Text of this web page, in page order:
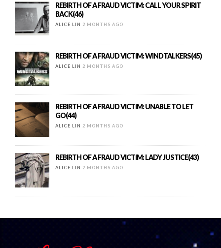
REBIRTH OF A FRAUD VICTIM: CALL YOUR SPIRIT
BACK(46)
ALICE LIN 2 MONTHS AGO
REBIRTH OF A FRAUD VICTIM: WINDTALKERS(45)
ALICE LIN 2 MONTHS AGO
REBIRTH OF A FRAUD VICTIM: UNABLE TO LET
GO(44)
ALICE LIN 2 MONTHS AGO
REBIRTH OF A FRAUD VICTIM: LADY JUSTICE(43)
ALICE LIN 2 MONTHS AGO